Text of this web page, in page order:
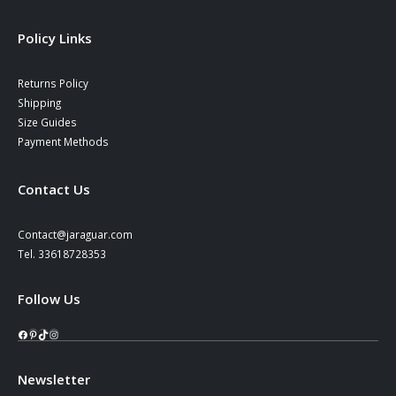
Policy Links
Returns Policy
Shipping
Size Guides
Payment Methods
Contact Us
Contact@jaraguar.com
Tel. 33618728353
Follow Us
Facebook
Pinterest
TikTok
Instagram
Newsletter